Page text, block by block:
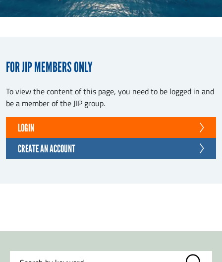
FOR JIP MEMBERS ONLY
To view the content of this page, you need to be logged in and
be a member of the JIP group.
LOGIN
CREATE AN ACCOUNT